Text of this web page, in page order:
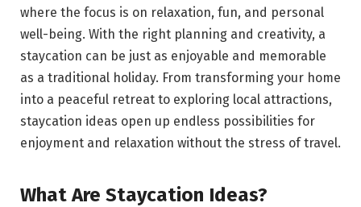
where the focus is on relaxation, fun, and personal
well-being. With the right planning and creativity, a
staycation can be just as enjoyable and memorable
as a traditional holiday. From transforming your home
into a peaceful retreat to exploring local attractions,
staycation ideas open up endless possibilities for
enjoyment and relaxation without the stress of travel.
What Are Staycation Ideas?